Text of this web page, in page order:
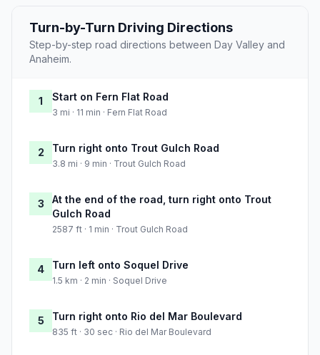
Turn-by-Turn Driving Directions
Step-by-step road directions between Day Valley and
Anaheim.
1 Start on Fern Flat Road
3 mi · 11 min · Fern Flat Road
2 Turn right onto Trout Gulch Road
3.8 mi · 9 min · Trout Gulch Road
3
At the end of the road, turn right onto Trout
Gulch Road
2587 ft · 1 min · Trout Gulch Road
4 Turn left onto Soquel Drive
1.5 km · 2 min · Soquel Drive
5 Turn right onto Rio del Mar Boulevard
835 ft · 30 sec · Rio del Mar Boulevard